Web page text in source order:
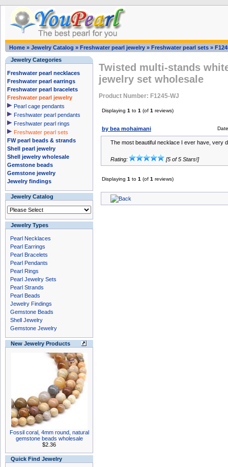
Home » Jewelry Catalog » Freshwater pearl jewelry » Freshwater pearl sets »
Jewelry Categories
Freshwater pearl necklaces
Freshwater pearl earrings
Freshwater pearl bracelets
Freshwater pearl jewelry
Pearl cage pendants
Freshwater pearl pendants
Freshwater pearl rings
Freshwater pearl sets
FW pearl beads & strands
Shell pearl jewelry
Shell jewelry wholesale
Gemstone beads
Gemstone jewelry
Jewelry findings
Jewelry Catalog
Jewelry Types
Pearl Necklaces
Pearl Earrings
Pearl Bracelets
Pearl Pendants
Pearl Rings
Pearl Jewelry Sets
Pearl Strands
Pearl Beads
Jewelry Findings
Gemstone Beads
Shell Jewelry
Gemstone Jewelry
New Jewelry Products
Fossil coral, 4mm round, natural
gemstone beads wholesale
$2.36
Quick Find Jewelry
Twisted multi-stands
jewelry set wholesale
Product Number: F1245-WJ
Displaying 1 to 1 (of 1 reviews)
by bea mohaimani
The most beautiful necklace I ever have, very
Rating: [5 of 5 Stars!]
Displaying 1 to 1 (of 1 reviews)